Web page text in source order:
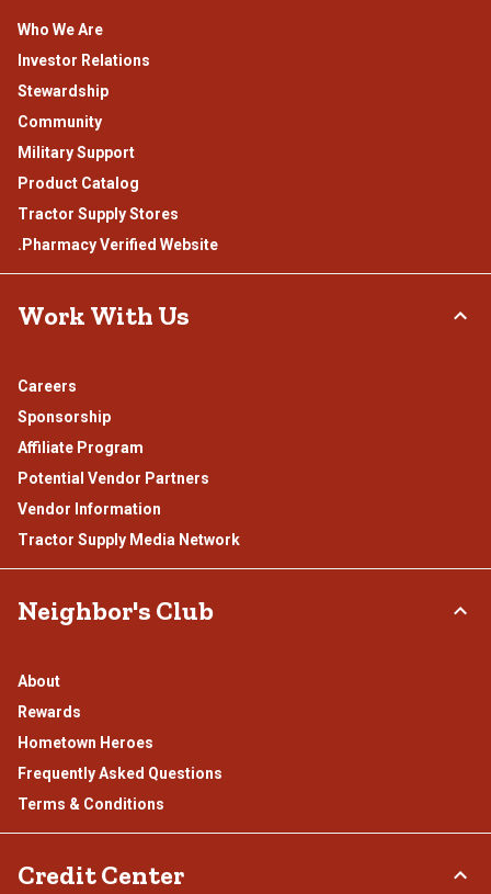
Who We Are
Investor Relations
Stewardship
Community
Military Support
Product Catalog
Tractor Supply Stores
.Pharmacy Verified Website
Work With Us
Careers
Sponsorship
Affiliate Program
Potential Vendor Partners
Vendor Information
Tractor Supply Media Network
Neighbor's Club
About
Rewards
Hometown Heroes
Frequently Asked Questions
Terms & Conditions
Credit Center